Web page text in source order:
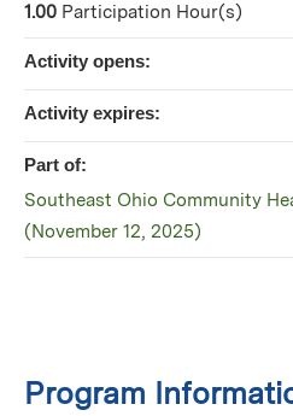
Program
1.00 Participation Hour(s)
Activity opens:
Activity expires:
Part of:
Southeast Ohio Community
(November 12, 2025)